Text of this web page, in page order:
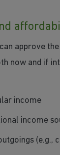
approve
now and if
income
income
(e.g.,